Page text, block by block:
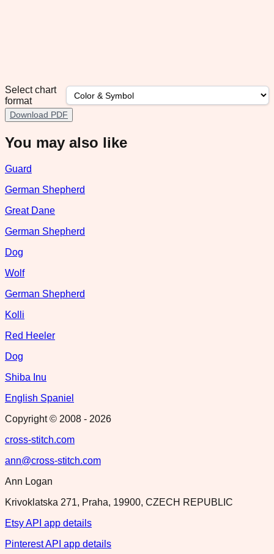
Select chart
format
Download PDF
You may also like
Guard
German Shepherd
Great Dane
German Shepherd
Dog
Wolf
German Shepherd
Kolli
Red Heeler
Dog
Shiba Inu
English Spaniel
Copyright © 2008 - 2026
cross-stitch.com
ann@cross-stitch.com
Ann Logan
Krivoklatska 271, Praha, 19900, CZECH REPUBLIC
Etsy API app details
Pinterest API app details